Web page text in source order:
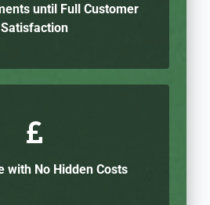
until Full Customer
Satisfaction
with No Hidden Costs